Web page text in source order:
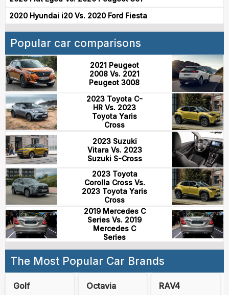
2020 Hyundai i20 Vs. 2020 Ford Fiesta
Popular car comparisons
2021 Peugeot
2008 Vs. 2021
Peugeot 3008
2023 Toyota C-
HR Vs. 2023
Toyota Yaris
Cross
2023 Suzuki
Vitara Vs. 2023
Suzuki S-Cross
2023 Toyota
Corolla Cross Vs.
2023 Toyota Yaris
Cross
2019 Mercedes C
Series Vs. 2019
Mercedes C
Series
The Most Popular Car Brands
Golf Octavia RAV4